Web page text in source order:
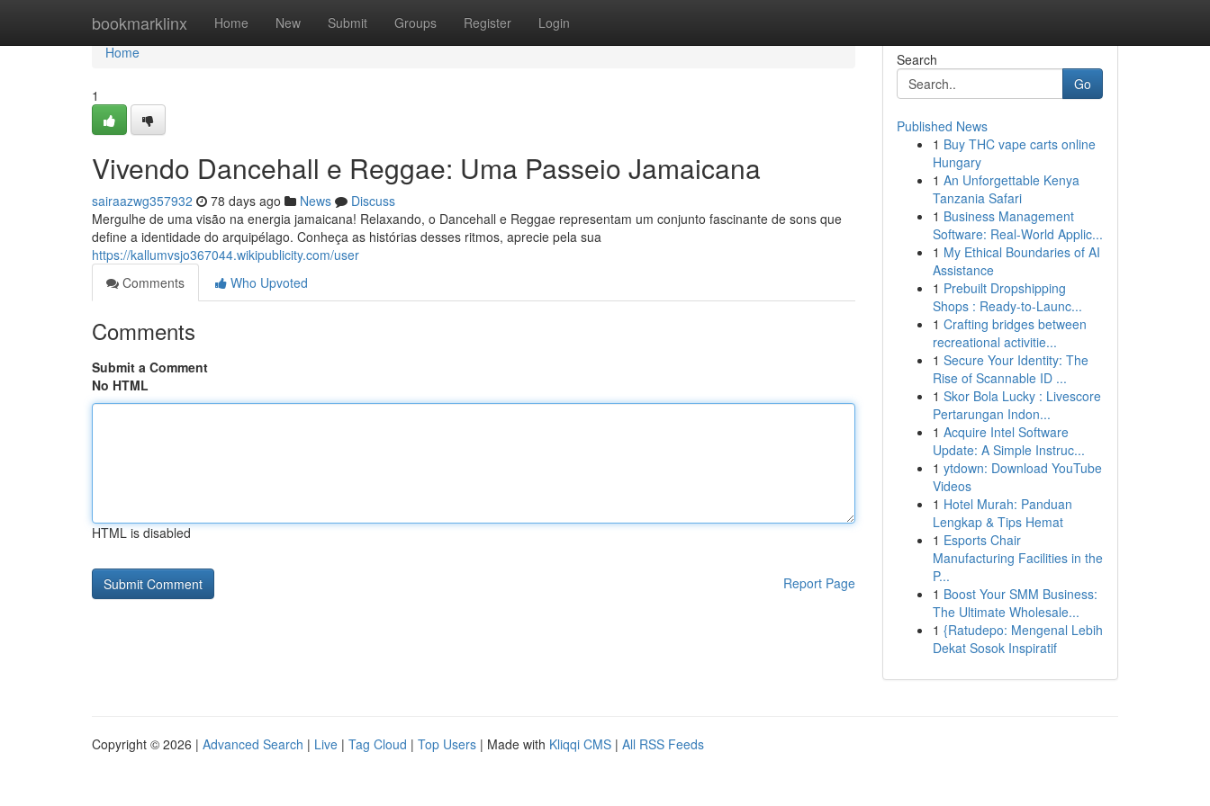
bookmarklinx Home New Submit Groups Register Login
Home
Home
1
Vivendo Dancehall e Reggae: Uma Passeio Jamaicana
sairaazwg357932 78 days ago News
Discuss
Mergulhe de uma visão na energia jamaicana! Relaxando, o Dancehall e Reggae representam um conjunto fascinante de sons que
define a identidade do arquipélago. Conheça as histórias desses ritmos, aprecie pela sua
https://kallumvsjo367044.wikipublicity.com/user
Comments
Who Upvoted
Comments
Submit a Comment
No HTML
HTML is disabled
Report Page
Search
Go
Published News
1 Buy THC vape carts online
Hungary
1 An Unforgettable Kenya
Tanzania Safari
1 Business Management
Software: Real-World Applic...
1 My Ethical Boundaries of AI
Assistance
1 Prebuilt Dropshipping
Shops : Ready-to-Launc...
1 Crafting bridges between
recreational activitie...
1 Secure Your Identity: The
Rise of Scannable ID ...
1 Skor Bola Lucky : Livescore
Pertarungan Indon...
1 Acquire Intel Software
Update: A Simple Instruc...
1 ytdown: Download YouTube
Videos
1 Hotel Murah: Panduan
Lengkap & Tips Hemat
1 Esports Chair
Manufacturing Facilities in the
P...
1 Boost Your SMM Business:
The Ultimate Wholesale...
1 {Ratudepo: Mengenal Lebih
Dekat Sosok Inspiratif
Copyright © 2026 | Advanced Search | Live | Tag Cloud | Top Users | Made with Kliqqi CMS | All RSS Feeds